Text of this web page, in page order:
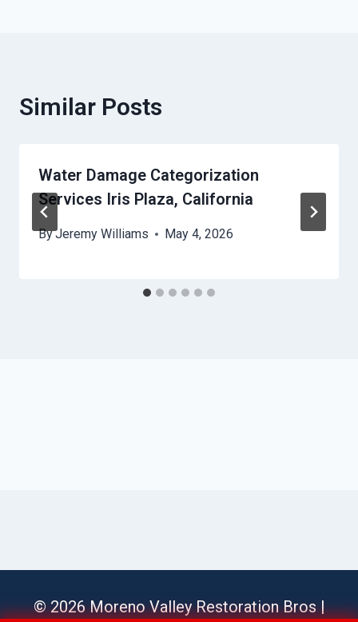
Similar Posts
Water Damage Categorization
Services Iris Plaza, California
ByJeremy Williams May 4, 2026
© 2026 Moreno Valley Restoration Bros |